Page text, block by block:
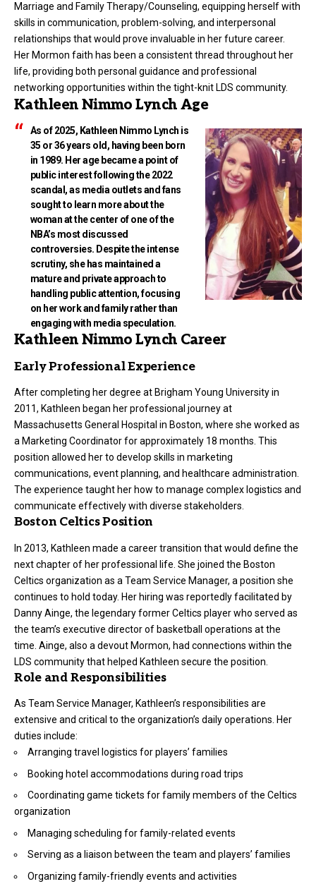
Marriage and Family Therapy/Counseling, equipping herself with
skills in communication, problem-solving, and interpersonal
relationships that would prove invaluable in her future career.
Her Mormon faith has been a consistent thread throughout her
life, providing both personal guidance and professional
networking opportunities within the tight-knit LDS community.
Kathleen Nimmo Lynch Age
As of 2025, Kathleen Nimmo Lynch is
35 or 36 years old, having been born
in 1989. Her age became a point of
public interest following the 2022
scandal, as media outlets and fans
sought to learn more about the
woman at the center of one of the
NBA’s most discussed
controversies. Despite the intense
scrutiny, she has maintained a
mature and private approach to
handling public attention, focusing
on her work and family rather than
engaging with media speculation.
Kathleen Nimmo Lynch Career
Early Professional Experience
After completing her degree at Brigham Young University in
2011, Kathleen began her professional journey at
Massachusetts General Hospital in Boston, where she worked as
a Marketing Coordinator for approximately 18 months. This
position allowed her to develop skills in marketing
communications, event planning, and healthcare administration.
The experience taught her how to manage complex logistics and
communicate effectively with diverse stakeholders.
Boston Celtics Position
In 2013, Kathleen made a career transition that would define the
next chapter of her professional life. She joined the Boston
Celtics organization as a Team Service Manager, a position she
continues to hold today. Her hiring was reportedly facilitated by
Danny Ainge, the legendary former Celtics player who served as
the team’s executive director of basketball operations at the
time. Ainge, also a devout Mormon, had connections within the
LDS community that helped Kathleen secure the position.
Role and Responsibilities
As Team Service Manager, Kathleen’s responsibilities are
extensive and critical to the organization’s daily operations. Her
duties include:
Arranging travel logistics for players’ families
Booking hotel accommodations during road trips
Coordinating game tickets for family members of the Celtics
organization
Managing scheduling for family-related events
Serving as a liaison between the team and players’ families
Organizing family-friendly events and activities